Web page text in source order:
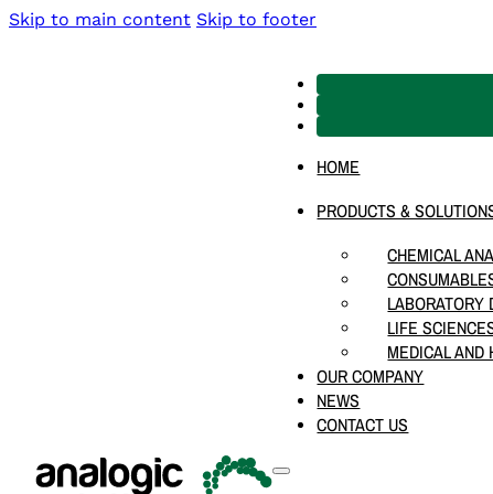
Skip to main content Skip to footer
HOME
PRODUCTS &
CHEMICAL
LABORATORY
LIFE
MEDICAL AND
OUR COMPANY
NEWS
CONTACT US